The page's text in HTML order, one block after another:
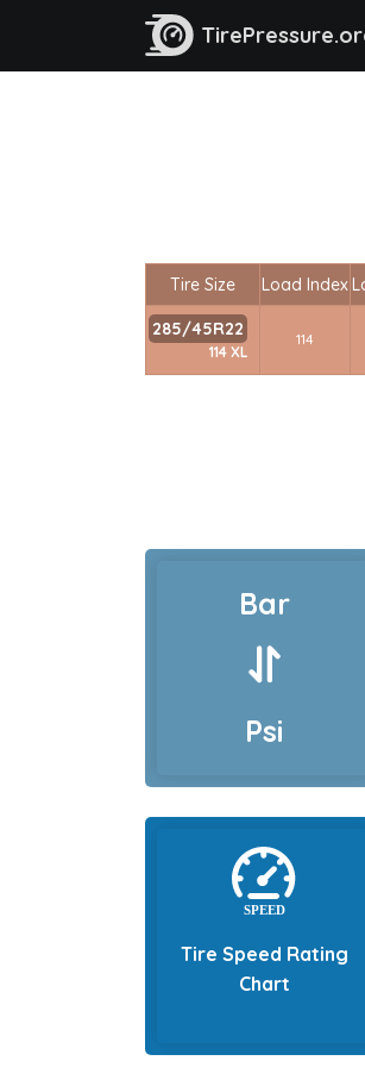
Tire Size Load Index
285/45R22
114 XL
114
Bar
Psi
Tire Speed Rating
Chart